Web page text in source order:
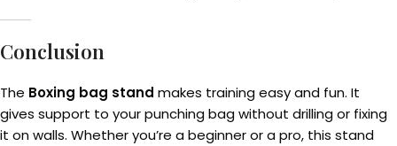
Conclusion
The Boxing bag stand makes training easy and fun. It
gives support to your punching bag without drilling or fixing
it on walls. Whether you’re a beginner or a pro, this stand